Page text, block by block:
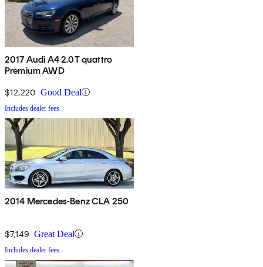
2017 Audi A4 2.0T quattro
Premium AWD
$12,220 Good Deal
Includes dealer fees
2014 Mercedes-Benz CLA 250
$7,149 Great Deal
Includes dealer fees